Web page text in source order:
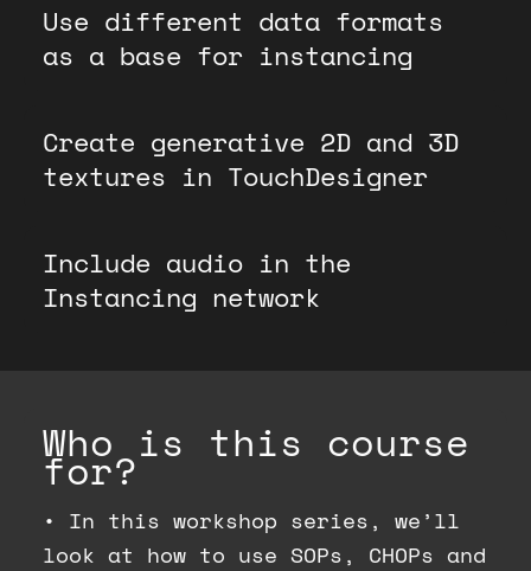
Use different data formats
as a base for instancing
Create generative 2D and 3D
textures in TouchDesigner
Include audio in the
Instancing network
Who is this course
for?
• In this workshop series, we’ll
look at how to use SOPs, CHOPs and